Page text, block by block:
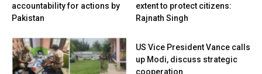
accountability for actions by
Pakistan
extent to protect citizens:
Rajnath Singh
US Vice President Vance calls
up Modi, discuss strategic
cooperation